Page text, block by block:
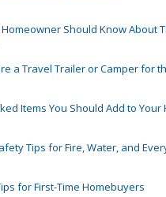
Should Know About
a Travel Trailer or Camper for
Items You Should Add to
Tips for Fire, Water, and
for First-Time Homebuyers